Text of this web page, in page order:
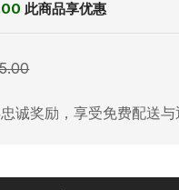
此商品享优惠
诚奖励，享受免费配送与